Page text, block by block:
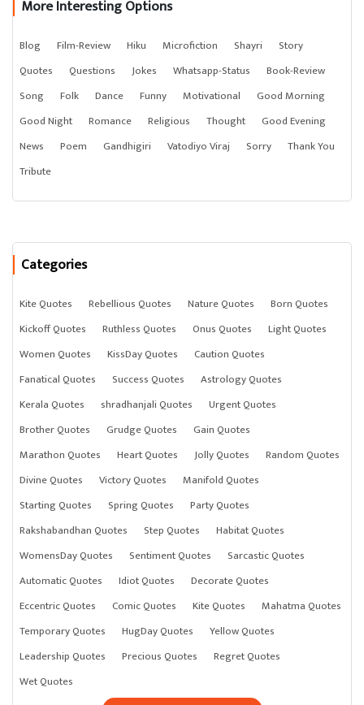
More Interesting Options
Blog Film-Review Hiku Microfiction Shayri
Story
Quotes
Questions Jokes Whatsapp-Status
Book-Review
Song
Folk Dance Funny Motivational
Good Morning
Good Night
Romance Religious Thought
Good Evening
News
Poem Gandhigiri Vatodiyo Viraj Sorry
Thank You
Tribute
Categories
Kite Quotes Rebellious Quotes Nature Quotes
Born Quotes
Kickoff Quotes
Ruthless Quotes Onus Quotes
Light Quotes
Women Quotes
KissDay Quotes
Caution Quotes
Fanatical Quotes
Success Quotes
Astrology Quotes
Kerala Quotes
shradhanjali Quotes
Urgent Quotes
Brother Quotes
Grudge Quotes
Gain Quotes
Marathon Quotes
Heart Quotes Jolly Quotes
Random Quotes
Divine Quotes
Victory Quotes
Manifold Quotes
Starting Quotes
Spring Quotes
Party Quotes
Rakshabandhan Quotes
Step Quotes
Habitat Quotes
WomensDay Quotes
Sentiment Quotes
Sarcastic Quotes
Automatic Quotes
Idiot Quotes
Decorate Quotes
Eccentric Quotes
Comic Quotes Kite Quotes
Mahatma Quotes
Temporary Quotes
HugDay Quotes
Yellow Quotes
Leadership Quotes
Precious Quotes
Regret Quotes
Wet Quotes